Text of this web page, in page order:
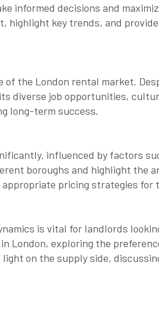
informed decisions and
highlight key trends, and
the London rental market.
diverse job opportunities,
long-term success.
influenced by factors
boroughs and highlight the
pricing strategies for
is vital for landlords
London, exploring the
on the supply side,